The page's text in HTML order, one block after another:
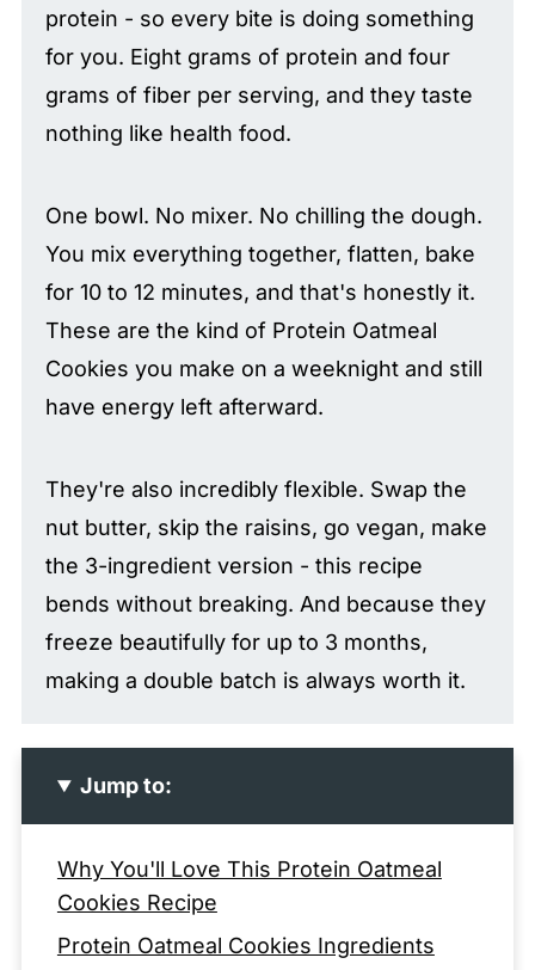
protein - so every bite is doing something
for you. Eight grams of protein and four
grams of fiber per serving, and they taste
nothing like health food.
One bowl. No mixer. No chilling the dough.
You mix everything together, flatten, bake
for 10 to 12 minutes, and that's honestly it.
These are the kind of Protein Oatmeal
Cookies you make on a weeknight and still
have energy left afterward.
They're also incredibly flexible. Swap the
nut butter, skip the raisins, go vegan, make
the 3-ingredient version - this recipe
bends without breaking. And because they
freeze beautifully for up to 3 months,
making a double batch is always worth it.
Jump to:
Why You'll Love This Protein Oatmeal
Cookies Recipe
Protein Oatmeal Cookies Ingredients